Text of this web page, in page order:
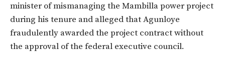
minister of mismanaging the Mambilla power project
during his tenure and alleged that Agunloye
fraudulently awarded the project contract without
the approval of the federal executive council.